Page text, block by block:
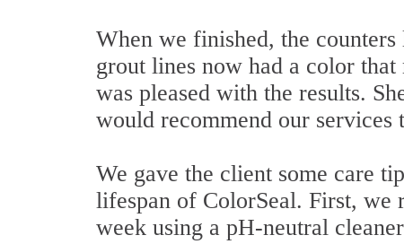
When we finished, the
grout lines now had a color
was pleased with the results.
would recommend our
We gave the client some care
lifespan of ColorSeal. First, we
week using a pH-neutral